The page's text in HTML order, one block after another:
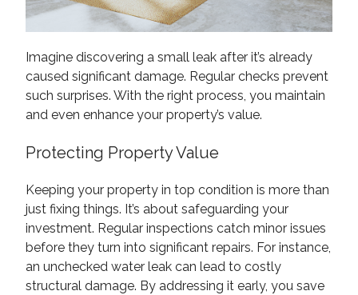
Imagine discovering a small leak after it’s already
caused significant damage. Regular checks prevent
such surprises. With the right process, you maintain
and even enhance your property’s value.
Protecting Property Value
Keeping your property in top condition is more than
just fixing things. It’s about safeguarding your
investment. Regular inspections catch minor issues
before they turn into significant repairs. For instance,
an unchecked water leak can lead to costly
structural damage. By addressing it early, you save